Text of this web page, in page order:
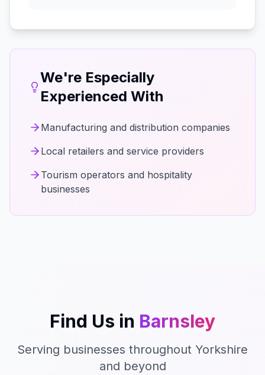
We're Especially
Experienced With
Manufacturing and distribution companies
Local retailers and service providers
Tourism operators and hospitality
businesses
Find Us in Barnsley
Serving businesses throughout Yorkshire
and beyond